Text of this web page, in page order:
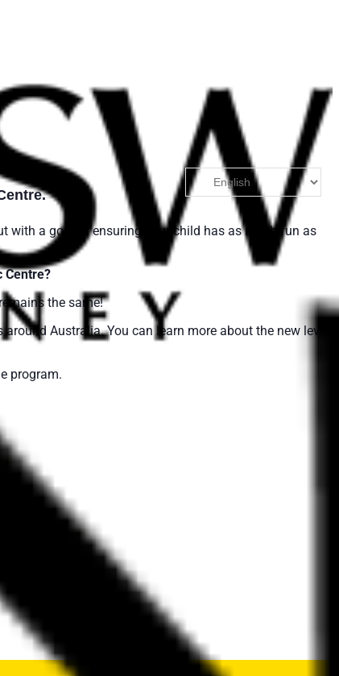
with a goal of ensuring your child has as much fun as
Centre?
the same!
Australia. You can learn more about the new level
program.